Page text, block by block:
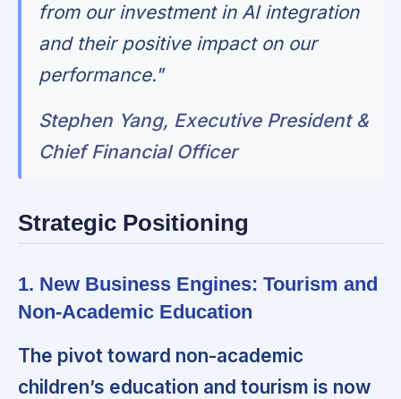
from our investment in AI integration
and their positive impact on our
performance."
Stephen Yang, Executive President &
Chief Financial Officer
Strategic Positioning
1. New Business Engines: Tourism and
Non-Academic Education
The pivot toward non-academic
children’s education and tourism is now